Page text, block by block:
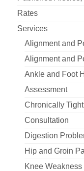
Rates
Services
Alignment and
Alignment and
Ankle and Foot
Assessment
Chronically
Consultation
Digestion
Hip and Groin
Knee